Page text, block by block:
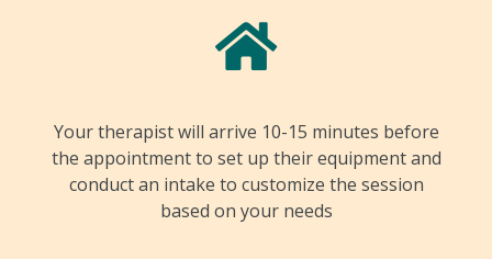
Your therapist will arrive 10-15 minutes before
the appointment to set up their equipment and
conduct an intake to customize the session
based on your needs